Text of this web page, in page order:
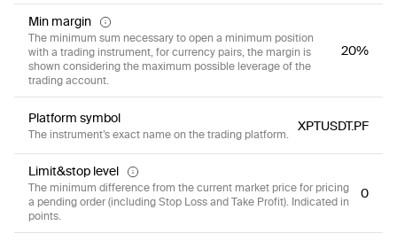
Min margin
The minimum sum necessary to open a minimum position
with a trading instrument, for currency pairs, the margin is
shown considering the maximum possible leverage of the
trading account.
20%
Platform symbol
The instrument’s exact name on the trading platform.
XPTUSDT.PF
Limit&stop level
The minimum difference from the current market price for pricing
a pending order (including Stop Loss and Take Profit). Indicated in
points.
0